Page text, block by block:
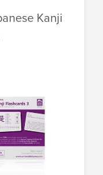
Kanji